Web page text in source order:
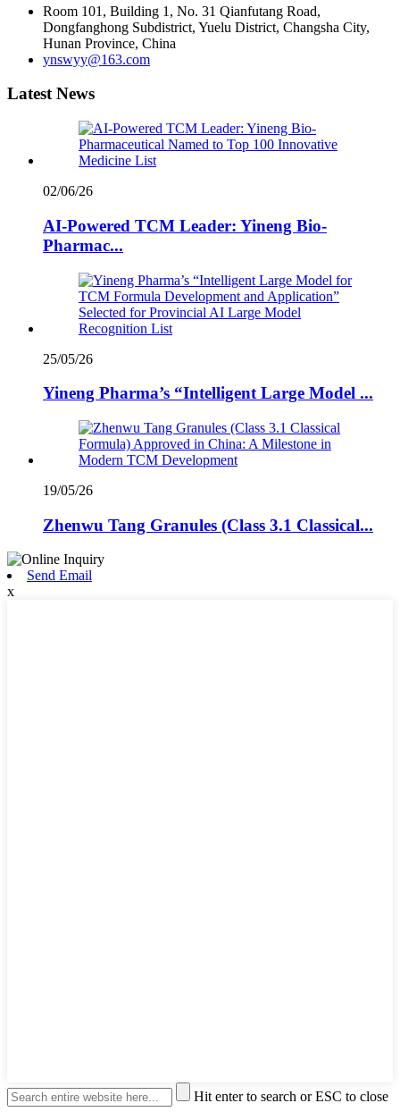
Room 101, Building 1, No. 31 Qianfutang Road,
Dongfanghong Subdistrict, Yuelu District, Changsha City,
Hunan Province, China
ynswyy@163.com
Latest News
02/06/26
AI-Powered TCM Leader: Yineng Bio-
Pharmac...
25/05/26
Yineng Pharma’s “Intelligent Large Model ...
19/05/26
Zhenwu Tang Granules (Class 3.1 Classical...
Send Email
x
Hit enter to search or ESC to close